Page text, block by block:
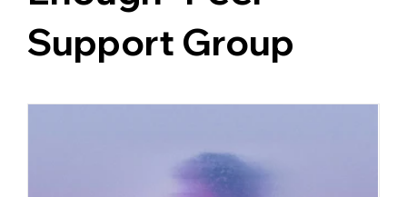
Support Group